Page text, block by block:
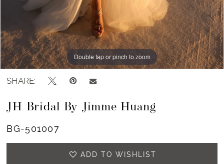
13
17
Double tap or pinch to zoom
Double tap or pinch to zoom
Double tap or pinch to zoom
SHARE:
JH Bridal By Jimme Huang
BG-501007
ADD TO WISHLIST